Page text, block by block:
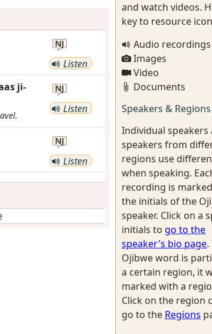
NJ
Listen
ji-
NJ
Listen
NJ
Listen
and watch videos.
key to resource
Audio recordings
Images
Video
Documents
Speakers &
Individual speakers
speakers from
regions use
when speaking.
recording is
the initials of the
speaker. Click on a
initials to go to the
speaker's bio page.
Ojibwe word is
a certain region, it
marked with a
Click on the region
go to the Regions